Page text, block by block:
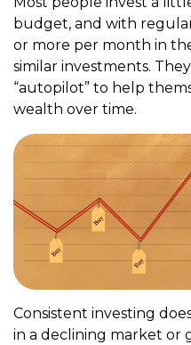
budget, and with
or more per month in
similar investments.
“autopilot” to help
wealth over time.
Consistent investing
in a declining market or